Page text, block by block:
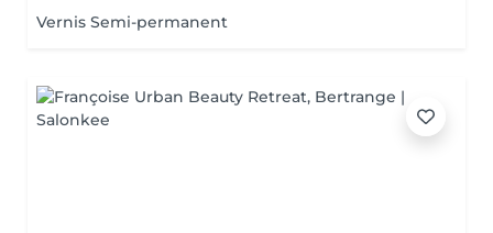
Vernis Semi-permanent